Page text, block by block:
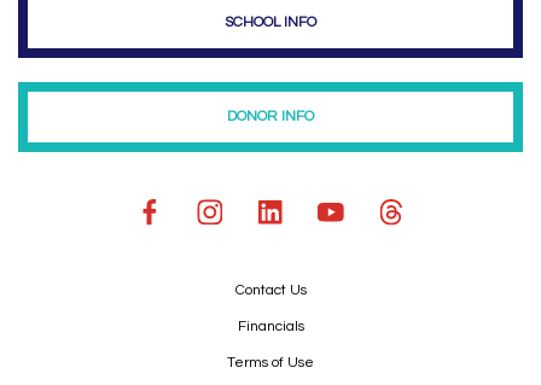
SCHOOL INFO
DONOR INFO
Contact Us
Financials
Terms of Use